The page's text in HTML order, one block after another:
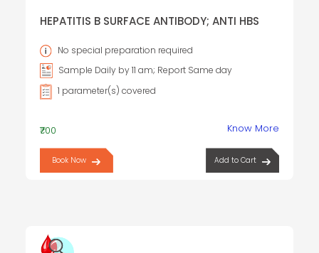
HEPATITIS B SURFACE ANTIBODY; ANTI HBS
No special preparation required
Sample Daily by 11 am; Report Same day
1 parameter(s) covered
₹700 Know More
Book Now Add to Cart